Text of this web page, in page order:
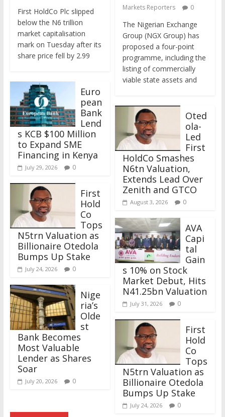
First HoldCo Plc slipped
below the N6 trillion
market capitalisation
mark on Tuesday after its
share price fell by 2.99
Euro
pean
Bank
Lend
s KCB $100 Million
to Expand SME
Financing in Kenya
July 29, 2026 0
First
Hold
Co
Tops
N5trn Valuation as
Billionaire Otedola
Bumps Up Stake
July 24, 2026 0
Nige
ria’s
Olde
st
Bank Becomes
Most Valuable
Lender as Shares
Soar
July 20, 2026 0
Markets Reporters
0
The Nigerian Exchange
Group (NGX Group) has
proposed a four-point
programme, including the
listing of commercially
viable state assets and
Oted
ola-
Led
First
HoldCo Smashes
N6tn Valuation,
Extends Lead Over
Zenith and GTCO
August 3, 2026 0
AVA
Capi
tal
Gain
s 10% on Stock
Market Debut, Hits
N41.25bn Valuation
July 31, 2026 0
First
Hold
Co
Tops
N5trn Valuation as
Billionaire Otedola
Bumps Up Stake
July 24, 2026 0